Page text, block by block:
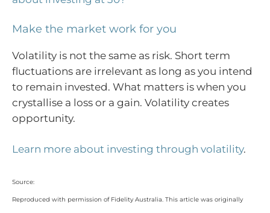
Make the market work for you
Volatility is not the same as risk. Short term
fluctuations are irrelevant as long as you intend
to remain invested. What matters is when you
crystallise a loss or a gain. Volatility creates
opportunity.
Learn more about investing through volatility.
Source:
Reproduced with permission of Fidelity Australia. This article was originally